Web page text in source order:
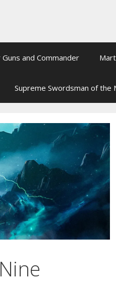
and Commander
Supreme Swordsman of the